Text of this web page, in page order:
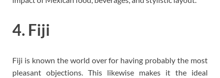
4. Fiji
Fiji is known the world over for having probably the most
pleasant objections. This likewise makes it the ideal